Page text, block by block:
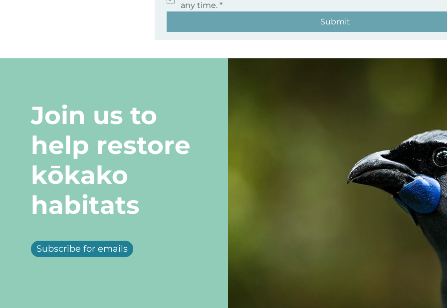
any time. *
Submit
Join us to
help restore
kōkako
habitats
Subscribe for emails